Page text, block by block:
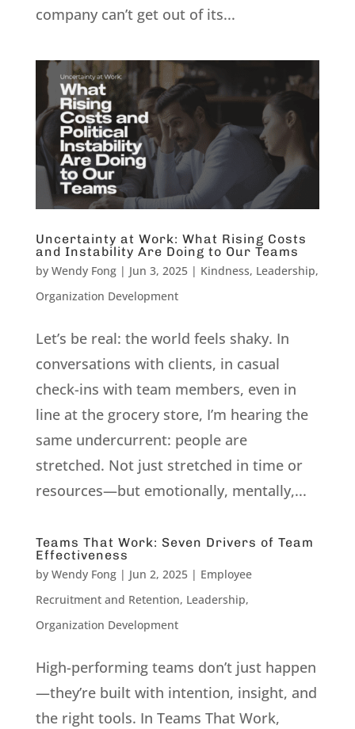
company can’t get out of its...
Uncertainty at Work: What Rising Costs
and Instability Are Doing to Our Teams
by Wendy Fong| Jun 3, 2025| Kindness, Leadership,
Organization Development
Let’s be real: the world feels shaky. In
conversations with clients, in casual
check-ins with team members, even in
line at the grocery store, I’m hearing the
same undercurrent: people are
stretched. Not just stretched in time or
resources—but emotionally, mentally,...
Teams That Work: Seven Drivers of Team
Effectiveness
by Wendy Fong| Jun 2, 2025| Employee
Recruitment and Retention, Leadership,
Organization Development
High-performing teams don’t just happen
—they’re built with intention, insight, and
the right tools. In Teams That Work,